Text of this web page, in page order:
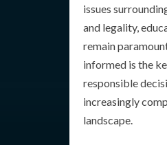
issues
and legality,
remain
informed is the
responsible
increasingly
landscape.